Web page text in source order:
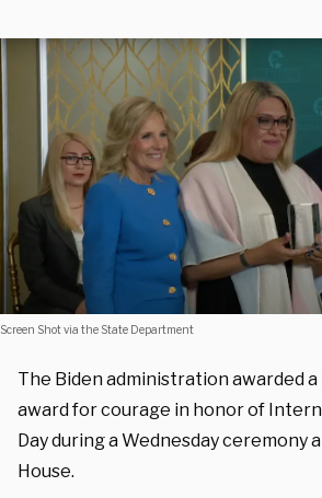
Screen Shot via the State Department
The Biden administration awarded
award for courage in honor of
Day during a Wednesday ceremony
House.